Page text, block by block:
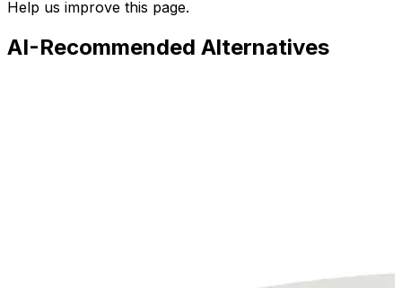
Help us improve this page.
AI-Recommended Alternatives